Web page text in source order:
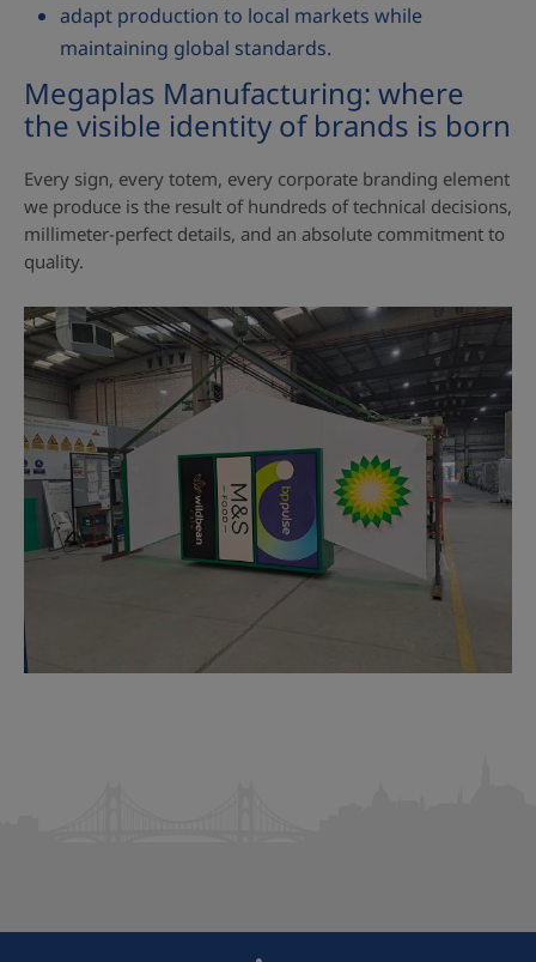
adapt production to local markets while
maintaining global standards.
Megaplas Manufacturing: where
the visible identity of brands is born
Every sign, every totem, every corporate branding element
we produce is the result of hundreds of technical decisions,
millimeter‑perfect details, and an absolute commitment to
quality.